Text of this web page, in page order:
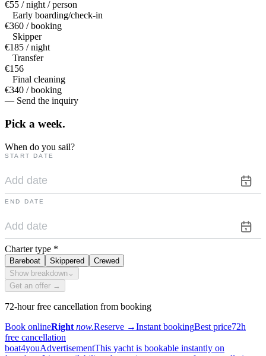
€55 / night / person
Early boarding/check-in
€360 / booking
Skipper
€185 / night
Transfer
€156
Final cleaning
€340 / booking
— Send the inquiry
Pick a week.
When do you sail?
START DATE
END DATE
Charter type *
Bareboat Skippered
Crewed
Show breakdown ⌄
Get an offer →
72-hour free cancellation from booking
Book onlineRight now.Reserve →Instant bookingBest price72h
free cancellation
boat4youAdvertisementThis yacht is bookable instantly on